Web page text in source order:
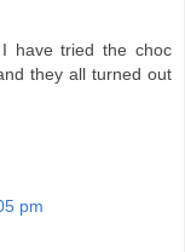
have tried the choc
they all turned out
pm